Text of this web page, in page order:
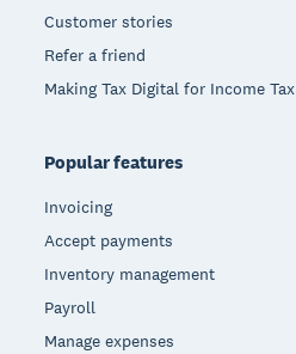
Customer stories
Refer a friend
Making Tax Digital for Income Tax
Popular features
Invoicing
Accept payments
Inventory management
Payroll
Manage expenses